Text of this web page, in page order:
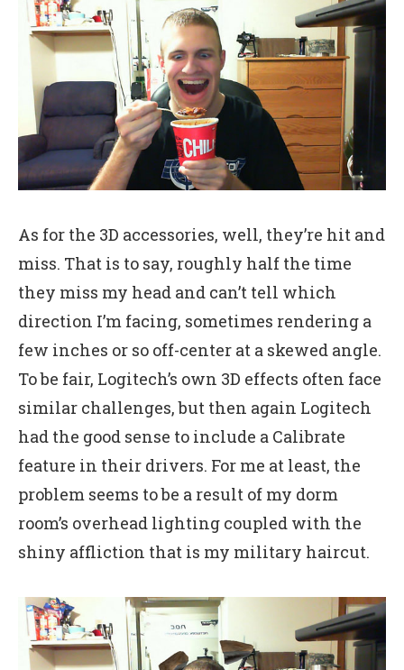
As for the 3D accessories, well, they’re hit and
miss. That is to say, roughly half the time
they miss my head and can’t tell which
direction I’m facing, sometimes rendering a
few inches or so off-center at a skewed angle.
To be fair, Logitech’s own 3D effects often face
similar challenges, but then again Logitech
had the good sense to include a Calibrate
feature in their drivers. For me at least, the
problem seems to be a result of my dorm
room’s overhead lighting coupled with the
shiny affliction that is my military haircut.